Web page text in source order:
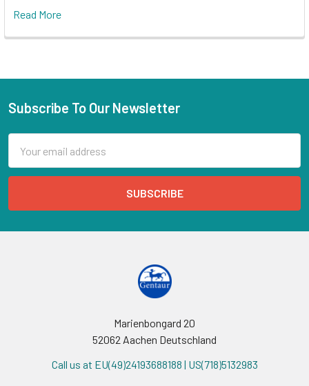
Read More
Subscribe To Our Newsletter
Address
Marienbongard 20
52062 Aachen Deutschland
Call us at EU(49)24193688188 | US(718)5132983